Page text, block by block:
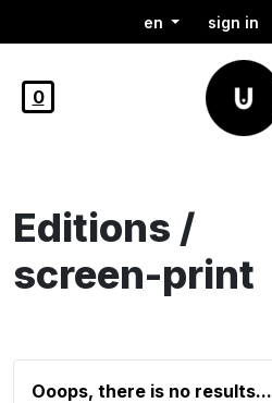
en sign in
0
Editions /
screen-print
Ooops, there is no results...